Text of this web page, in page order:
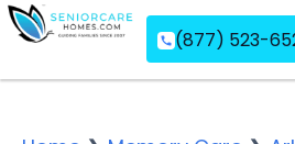
(877) 523-